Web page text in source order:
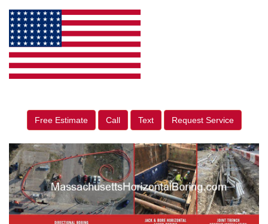
Free Estimate Call Text Request Service